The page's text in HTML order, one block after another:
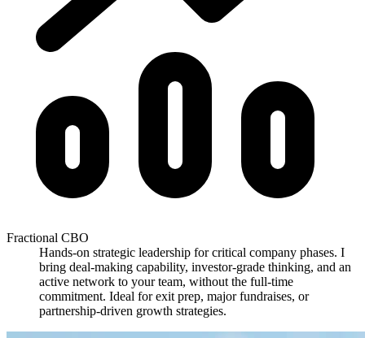
Fractional CBO
Hands-on strategic leadership for critical company phases. I
bring deal-making capability, investor-grade thinking, and an
active network to your team, without the full-time
commitment. Ideal for exit prep, major fundraises, or
partnership-driven growth strategies.